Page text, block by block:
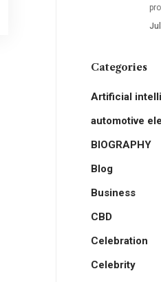
Categories
Artificial
automotive
BIOGRAPHY
Blog
Business
CBD
Celebration
Celebrity